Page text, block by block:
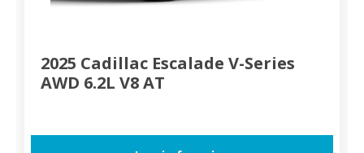
2025 Cadillac Escalade V-Series
AWD 6.2L V8 AT